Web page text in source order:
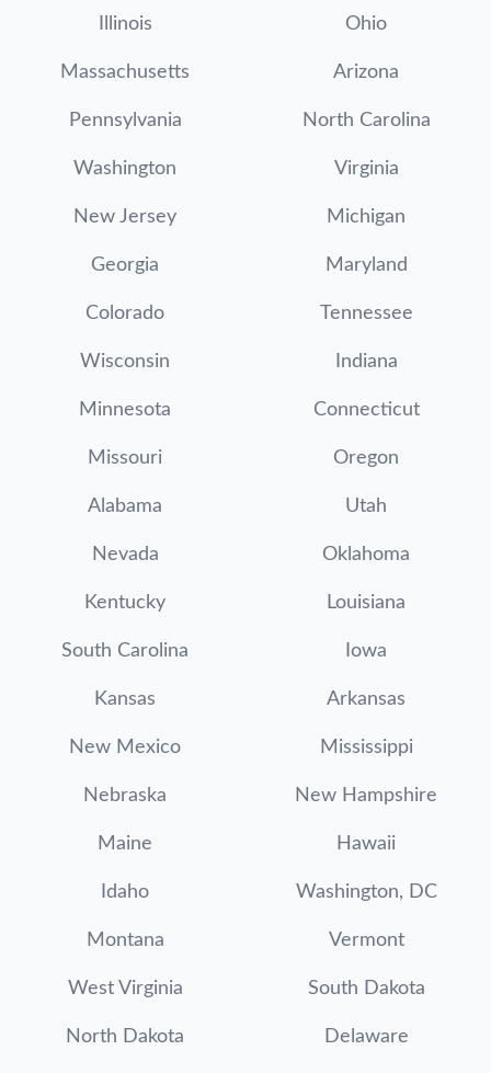
Illinois Ohio
Massachusetts Arizona
Pennsylvania North Carolina
Washington Virginia
New Jersey Michigan
Georgia Maryland
Colorado Tennessee
Wisconsin Indiana
Minnesota Connecticut
Missouri Oregon
Alabama Utah
Nevada Oklahoma
Kentucky Louisiana
South Carolina Iowa
Kansas Arkansas
New Mexico Mississippi
Nebraska New Hampshire
Maine Hawaii
Idaho Washington, DC
Montana Vermont
West Virginia South Dakota
North Dakota Delaware